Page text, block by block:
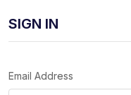
SIGN IN
Email Address